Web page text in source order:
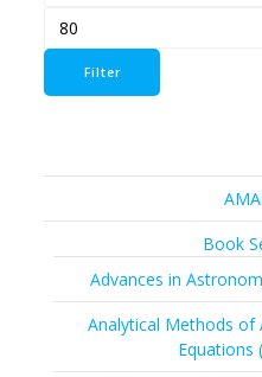
Filter
Book
Advances in
Analytical Methods of
Equations